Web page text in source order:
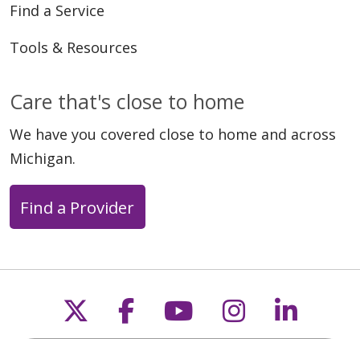
Find a Service
Tools & Resources
Care that's close to home
We have you covered close to home and across
Michigan.
Find a Provider
Follow us on X
Follow us on
Follow us on
Follow us